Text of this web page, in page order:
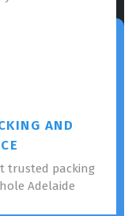
AND
trusted packing
Adelaide